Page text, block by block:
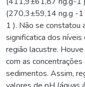
(270,3±59,14 ng.g -
1 ). Não se constatou
significatica dos níveis
região lacustre.
com as
sedimentos. Assim,